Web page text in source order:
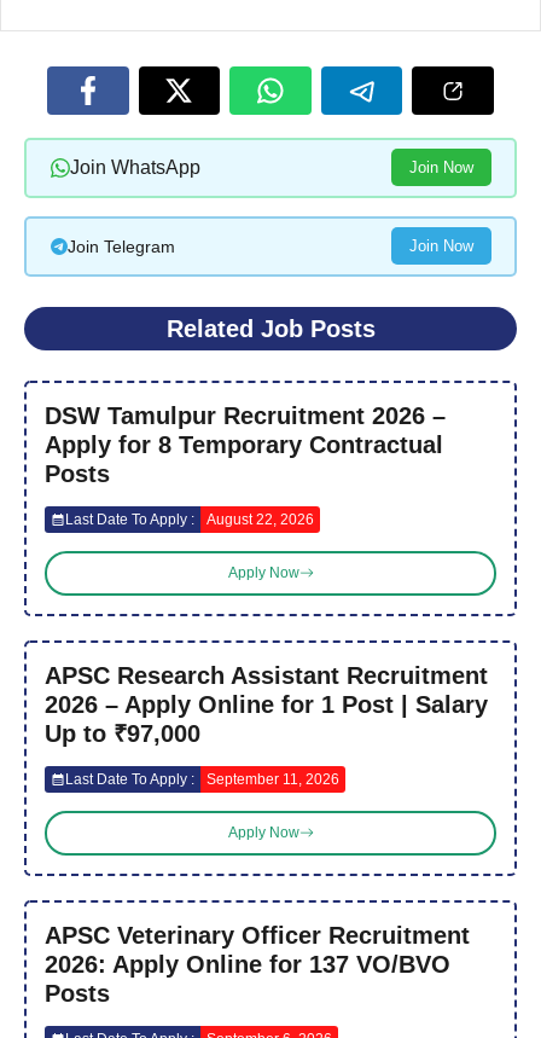
Join WhatsApp Join Now
Join Telegram Join Now
Related Job Posts
DSW Tamulpur Recruitment 2026 –
Apply for 8 Temporary Contractual
Posts
Last Date To Apply : August 22, 2026
Apply Now
APSC Research Assistant Recruitment
2026 – Apply Online for 1 Post | Salary
Up to ₹97,000
Last Date To Apply : September 11, 2026
Apply Now
APSC Veterinary Officer Recruitment
2026: Apply Online for 137 VO/BVO
Posts